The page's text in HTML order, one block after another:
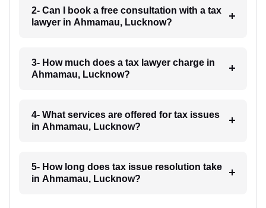
2- Can I book a free consultation with a tax
lawyer in Ahmamau, Lucknow?
3- How much does a tax lawyer charge in
Ahmamau, Lucknow?
4- What services are offered for tax issues
in Ahmamau, Lucknow?
5- How long does tax issue resolution take
in Ahmamau, Lucknow?